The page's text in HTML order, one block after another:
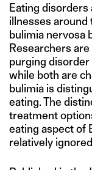
Eating
illnesses
bulimia nervosa
Researchers
purging
while both are
bulimia is
eating. The
treatment
eating aspect of
relatively